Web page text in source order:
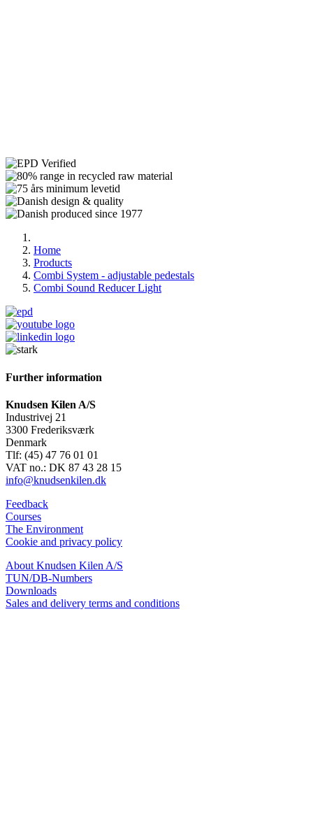
Home
Products
Combi System - adjustable pedestals
Combi Sound Reducer Light
Further information
Knudsen Kilen A/S
Industrivej 21
3300 Frederiksværk
Denmark
Tlf: (45) 47 76 01 01
VAT no.: DK 87 43 28 15
info@knudsenkilen.dk
Feedback
Courses
The Environment
Cookie and privacy policy
About Knudsen Kilen A/S
TUN/DB-Numbers
Downloads
Sales and delivery terms and conditions